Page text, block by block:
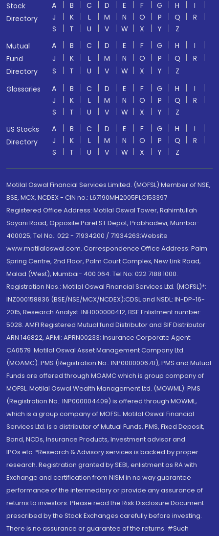
Stock
Directory
A B C D E F G H
I
J
K L M N O P Q
R
S
T U V W X Y
Z
Mutual
Fund
Directory
A B C D E F G H
I
J
K L M N O P Q
R
S
T U V W X Y
Z
Glossaries
A B C D E F G H
I
J
K L M N O P Q
R
S
T U V W X Y
Z
US Stocks
Directory
A B C D E F G H
I
J
K L M N O P Q
R
S
T U V W X Y Z
Motilal Oswal Financial Services Limited. (MOFSL) Member of NSE,
BSE, MCX, NCDEX - CIN no.: L67190MH2005PLC153397
Registered Office Address: Motilal Oswal Tower, Rahimtullah
Sayani Road, Opposite Parel ST Depot, Prabhadevi, Mumbai-
400025; Tel No.: 022 - 71934200 / 71934263;Website
www.motilaloswal.com. Correspondence Office Address: Palm
Spring Centre, 2nd Floor, Palm Court Complex, New Link Road,
Malad (West), Mumbai- 400 064. Tel No: 022 7188 1000.
Registration Nos.: Motilal Oswal Financial Services Ltd. (MOFSL)*:
INZ000158836 (BSE/NSE/MCX/NCDEX);CDSL and NSDL: IN-DP-16-
2015; Research Analyst: INH000000412, BSE Enlistment number:
5028. AMFI Registered Mutual fund Distributor and SIF Distributor:
ARN 146822, APMI: APRN00233; Insurance Corporate Agent:
CA0579 .Motilal Oswal Asset Management Company Ltd.
(MOAMC): PMS (Registration No.: INP000000670); PMS and Mutual
Funds are offered through MOAMC which is group company of
MOFSL. Motilal Oswal Wealth Management Ltd. (MOWML): PMS
(Registration No.: INP000004409) is offered through MOWML,
which is a group company of MOFSL. Motilal Oswal Financial
Services Ltd. is a distributor of Mutual Funds, PMS, Fixed Deposit,
Bond, NCDs, Insurance Products, Investment advisor and
IPOs.etc. *Research & Advisory services is backed by proper
research. Registration granted by SEBI, enlistment as RA with
Exchange and certification from NISM in no way guarantee
performance of the intermediary or provide any assurance of
returns to investors. Please read the Risk Disclosure Document
prescribed by the Stock Exchanges carefully before investing.
There is no assurance or guarantee of the returns. #Such